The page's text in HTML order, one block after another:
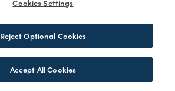
Cookies Settings
Reject Optional Cookies
Accept All Cookies